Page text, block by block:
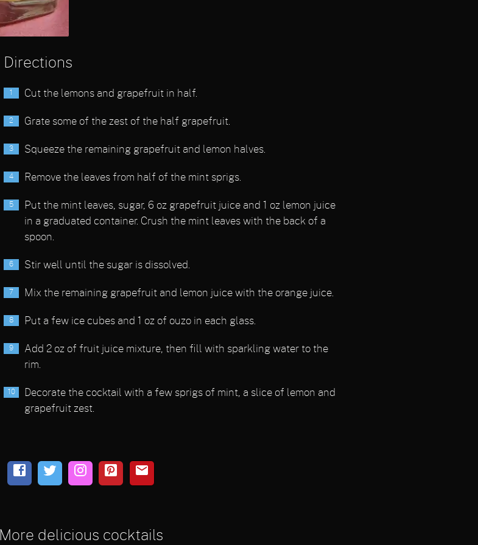
Directions
Cut the lemons and grapefruit in half.
Grate some of the zest of the half grapefruit.
Squeeze the remaining grapefruit and lemon halves.
Remove the leaves from half of the mint sprigs.
Put the mint leaves, sugar, 6 oz grapefruit juice and 1 oz lemon juice
in a graduated container. Crush the mint leaves with the back of a
spoon.
Stir well until the sugar is dissolved.
Mix the remaining grapefruit and lemon juice with the orange juice.
Put a few ice cubes and 1 oz of ouzo in each glass.
Add 2 oz of fruit juice mixture, then fill with sparkling water to the
rim.
Decorate the cocktail with a few sprigs of mint, a slice of lemon and
grapefruit zest.
More delicious cocktails